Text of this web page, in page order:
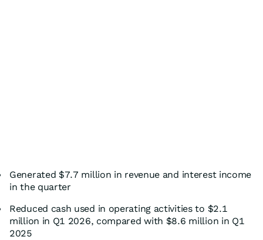
Generated $7.7 million in revenue and interest income
in the quarter
Reduced cash used in operating activities to $2.1
million in Q1 2026, compared with $8.6 million in Q1
2025